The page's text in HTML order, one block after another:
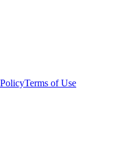
Terms of Use